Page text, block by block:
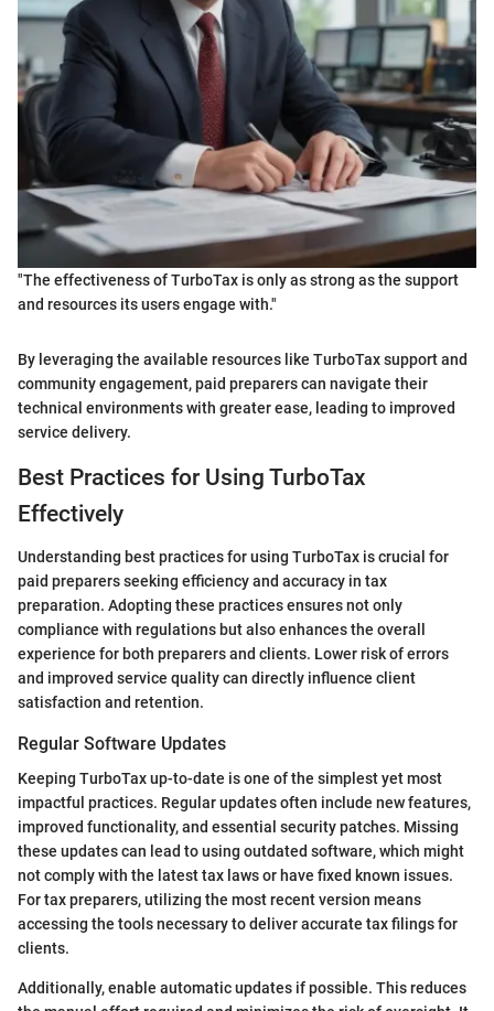
"The effectiveness of TurboTax is only as strong as the support
and resources its users engage with."
By leveraging the available resources like TurboTax support and
community engagement, paid preparers can navigate their
technical environments with greater ease, leading to improved
service delivery.
Best Practices for Using TurboTax
Effectively
Understanding best practices for using TurboTax is crucial for
paid preparers seeking efficiency and accuracy in tax
preparation. Adopting these practices ensures not only
compliance with regulations but also enhances the overall
experience for both preparers and clients. Lower risk of errors
and improved service quality can directly influence client
satisfaction and retention.
Regular Software Updates
Keeping TurboTax up-to-date is one of the simplest yet most
impactful practices. Regular updates often include new features,
improved functionality, and essential security patches. Missing
these updates can lead to using outdated software, which might
not comply with the latest tax laws or have fixed known issues.
For tax preparers, utilizing the most recent version means
accessing the tools necessary to deliver accurate tax filings for
clients.
Additionally, enable automatic updates if possible. This reduces